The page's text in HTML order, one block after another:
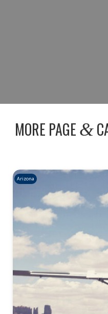
MORE PAGE &
Arizona